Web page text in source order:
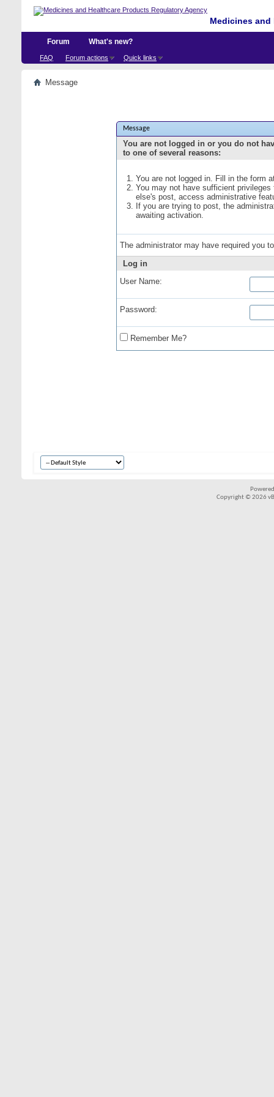
Medicines
Forum
FAQ Forum actions Quick links
What's new?
Message
Message
You are not logged in or you do not
to one of several reasons:
You are not logged in. Fill in the form
You may not have sufficient
else's post, access administrative
If you are trying to post, the
awaiting activation.
The administrator may have required you
Log in
User Name:
Password:
Remember Me?
Copyright © 2026